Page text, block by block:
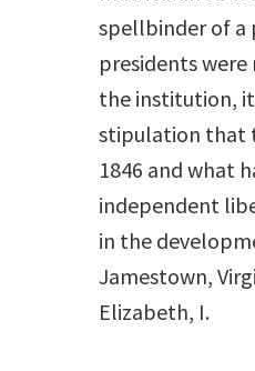
spellbinder of a
presidents
the institution,
stipulation that
1846 and what
independent
in the
Jamestown,
Elizabeth, I.